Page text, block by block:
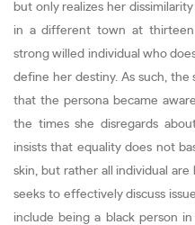
but only realizes her
in a different town at thirteen
strong willed individual who
define her destiny. As such,
that the persona became
the times she disregards
insists that equality does not
skin, but rather all individual
seeks to effectively discuss
include being a black person